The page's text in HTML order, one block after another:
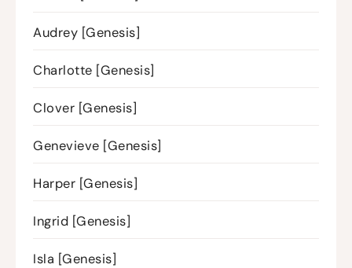
Audrey [Genesis]
Charlotte [Genesis]
Clover [Genesis]
Genevieve [Genesis]
Harper [Genesis]
Ingrid [Genesis]
Isla [Genesis]